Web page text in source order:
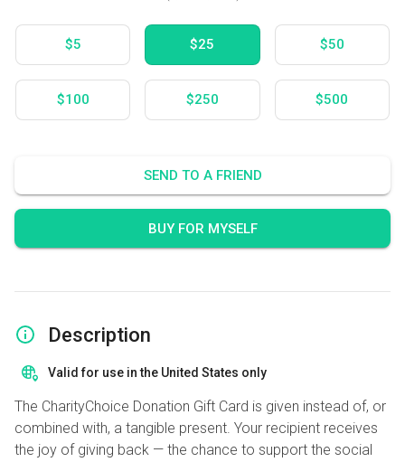
$5 $25 $50
$100 $250 $500
SEND TO A FRIEND
BUY FOR MYSELF
Description
Valid for use in the United States only
The CharityChoice Donation Gift Card is given instead of, or
combined with, a tangible present. Your recipient receives
the joy of giving back — the chance to support the social